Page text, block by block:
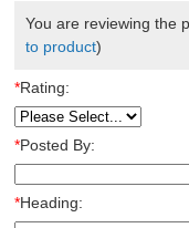
You are reviewing the
to product)
*Rating:
*Posted By:
*Heading: